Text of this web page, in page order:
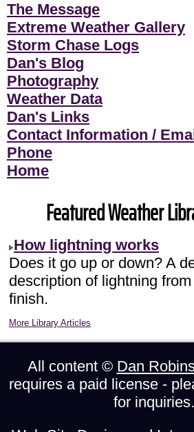
The Message
Extreme Weather Gallery
Storm Chase Logs
Dan's Blog
Photography
Weather Data
Dan's Links
Contact Information /
Phone
Home
Featured Weather
How lightning works
Does it go up or down? A
description of lightning
finish.
More Library Articles
All content © Dan
requires a paid license -
for inquiries.